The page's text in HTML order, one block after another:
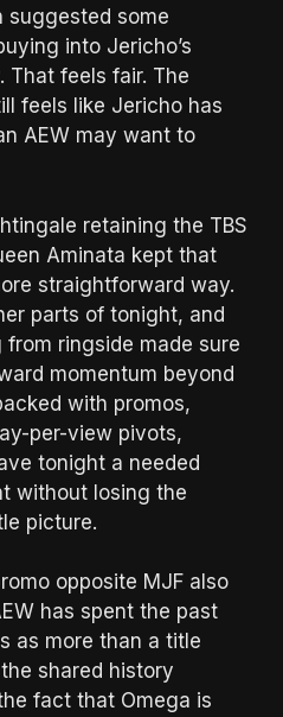
suggested some
into Jericho’s
That feels fair. The
feels like Jericho has
AEW may want to
retaining the TBS
Aminata kept that
straightforward way.
parts of tonight, and
ringside made sure
momentum beyond
with promos,
per-view pivots,
tonight a needed
without losing the
picture.
opposite MJF also
has spent the past
as more than a title
shared history
fact that Omega is